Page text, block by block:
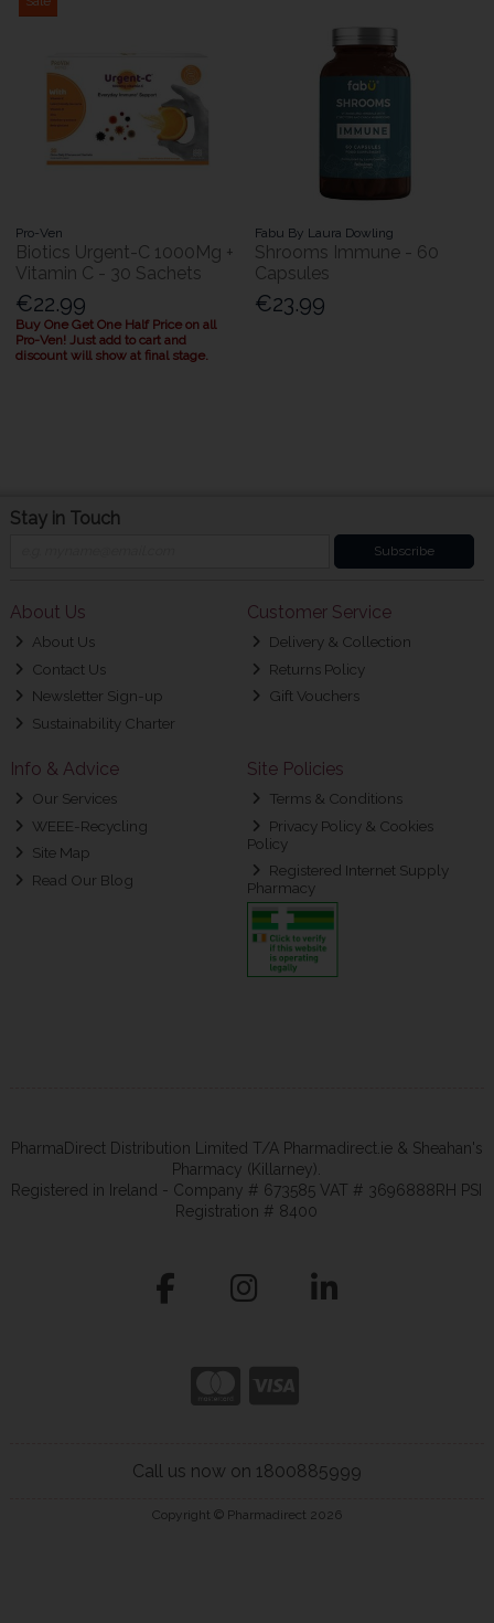
Pro-Ven
Biotics Urgent-C 1000Mg +
Vitamin C - 30 Sachets
€22.99
Buy One Get One Half Price on all
Pro-Ven! Just add to cart and
discount will show at final stage.
Fabu By Laura Dowling
Shrooms Immune - 60
Capsules
€23.99
Stay in Touch
Subscribe
About Us
About Us
Contact Us
Newsletter Sign-up
Sustainability Charter
Customer Service
Delivery & Collection
Returns Policy
Gift Vouchers
Info & Advice
Our Services
WEEE-Recycling
Site Map
Read Our Blog
Site Policies
Terms & Conditions
Privacy Policy & Cookies
Policy
Registered Internet Supply
Pharmacy
PharmaDirect Distribution Limited T/A Pharmadirect.ie & Sheahan's
Pharmacy (Killarney).
Registered in Ireland - Company # 673585 VAT # 3696888RH PSI
Registration # 8400
Call us now on 1800885999
Copyright © Pharmadirect 2026